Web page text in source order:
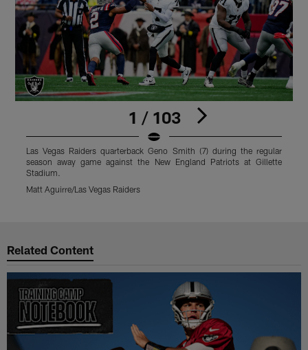
1 / 103
Las Vegas Raiders quarterback Geno Smith (7) during the regular
season away game against the New England Patriots at Gillette
Stadium.
Matt Aguirre/Las Vegas Raiders
Related Content